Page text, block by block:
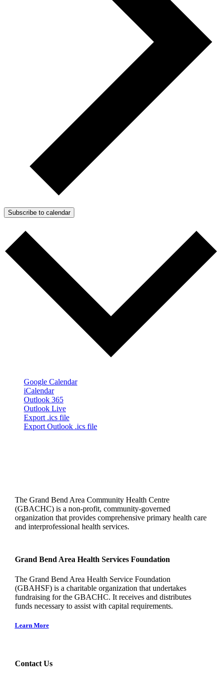
Subscribe to calendar
Google Calendar
iCalendar
Outlook 365
Outlook Live
Export .ics file
Export Outlook .ics file
The Grand Bend Area Community Health Centre
(GBACHC) is a non-profit, community-governed
organization that provides comprehensive primary health care
and interprofessional health services.
Grand Bend Area Health Services Foundation
The Grand Bend Area Health Service Foundation
(GBAHSF) is a charitable organization that undertakes
fundraising for the GBACHC. It receives and distributes
funds necessary to assist with capital requirements.
Learn More
Contact Us